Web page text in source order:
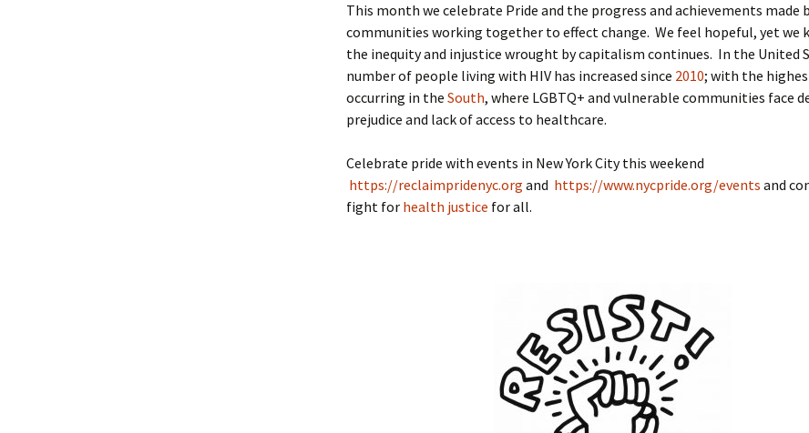
This month we celebrate Pride and the progress and achievements made
communities working together to effect change. We feel hopeful, yet we
the inequity and injustice wrought by capitalism continues. In the United
number of people living with HIV has increased since 2010; with the
occurring in the South, where LGBTQ+ and vulnerable communities face
prejudice and lack of access to healthcare.
Celebrate pride with events in New York City this weekend
https://reclaimpridenyc.org and https://www.nycpride.org/events and
fight for health justice for all.